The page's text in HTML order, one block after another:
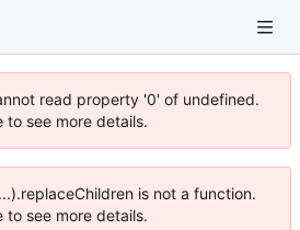
read property '0' of undefined.
to see more details.
is not a function.
to see more details.